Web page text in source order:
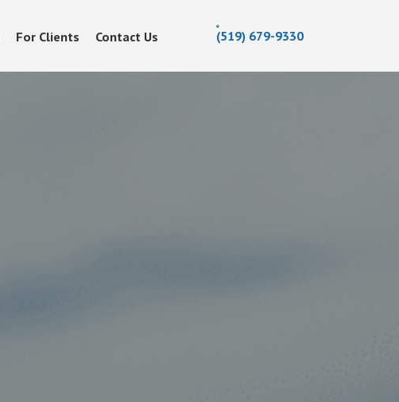
For Clients Contact Us (519) 679-9330